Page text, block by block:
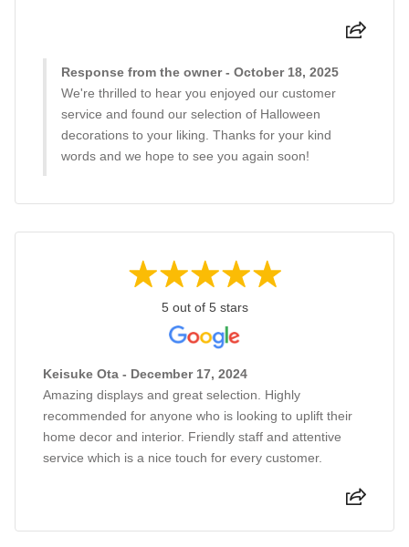
Response from the owner - October 18, 2025
We're thrilled to hear you enjoyed our customer
service and found our selection of Halloween
decorations to your liking. Thanks for your kind
words and we hope to see you again soon!
5 out of 5 stars
Keisuke Ota - December 17, 2024
Amazing displays and great selection. Highly
recommended for anyone who is looking to uplift their
home decor and interior. Friendly staff and attentive
service which is a nice touch for every customer.